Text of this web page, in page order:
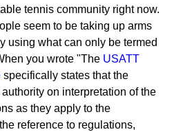
tennis community right now.
seem to be taking up arms
using what can only be termed
you wrote "The USATT
specifically states that the
on interpretation of the
as they apply to the
reference to regulations,